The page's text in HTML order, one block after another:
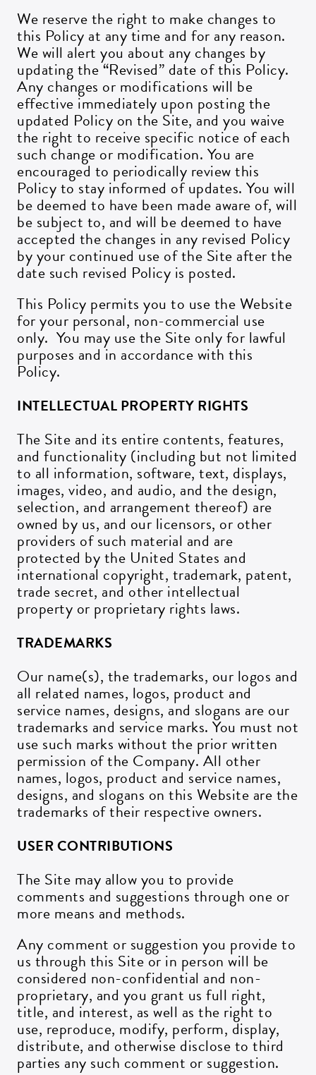
We reserve the right to make changes to
this Policy at any time and for any reason.
We will alert you about any changes by
updating the “Revised” date of this Policy.
Any changes or modifications will be
effective immediately upon posting the
updated Policy on the Site, and you waive
the right to receive specific notice of each
such change or modification. You are
encouraged to periodically review this
Policy to stay informed of updates. You will
be deemed to have been made aware of, will
be subject to, and will be deemed to have
accepted the changes in any revised Policy
by your continued use of the Site after the
date such revised Policy is posted.
This Policy permits you to use the Website
for your personal, non-commercial use
only. You may use the Site only for lawful
purposes and in accordance with this
Policy.
INTELLECTUAL PROPERTY RIGHTS
The Site and its entire contents, features,
and functionality (including but not limited
to all information, software, text, displays,
images, video, and audio, and the design,
selection, and arrangement thereof) are
owned by us, and our licensors, or other
providers of such material and are
protected by the United States and
international copyright, trademark, patent,
trade secret, and other intellectual
property or proprietary rights laws.
TRADEMARKS
Our name(s), the trademarks, our logos and
all related names, logos, product and
service names, designs, and slogans are our
trademarks and service marks. You must not
use such marks without the prior written
permission of the Company. All other
names, logos, product and service names,
designs, and slogans on this Website are the
trademarks of their respective owners.
USER CONTRIBUTIONS
The Site may allow you to provide
comments and suggestions through one or
more means and methods.
Any comment or suggestion you provide to
us through this Site or in person will be
considered non-confidential and non-
proprietary, and you grant us full right,
title, and interest, as well as the right to
use, reproduce, modify, perform, display,
distribute, and otherwise disclose to third
parties any such comment or suggestion.